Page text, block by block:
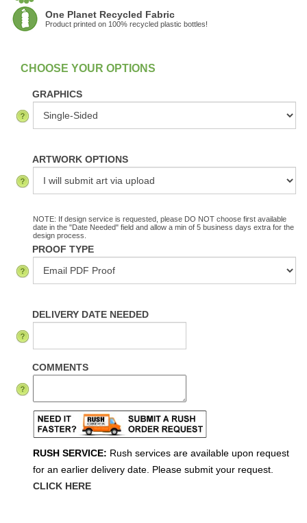
One Planet Recycled Fabric
Product printed on 100% recycled plastic bottles!
In Stock
GRAPHICS
ARTWORK OPTIONS
NOTE: If design service is requested, please DO NOT choose first available
date in the "Date Needed" field and allow a min of 5 business days extra for the
design process.
PROOF TYPE
DELIVERY DATE NEEDED
COMMENTS
RUSH SERVICE: Rush services are available upon request
for an earlier delivery date. Please submit your request.
CLICK HERE